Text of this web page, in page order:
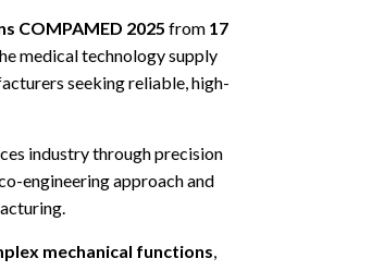
COMPAMED 2025 from 17
medical technology supply
seeking reliable, high-
industry through precision
engineering approach and
mechanical functions